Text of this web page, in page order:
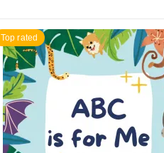
Top rated